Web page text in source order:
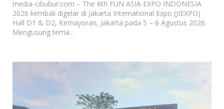
media-cibubur.com – The 6th FUN ASIA EXPO INDONESIA
2026 kembali digelar di Jakarta International Expo (JIEXPO)
Hall D1 & D2, Kemayoran, Jakarta pada 5 – 6 Agustus 2026.
Mengusung tema...